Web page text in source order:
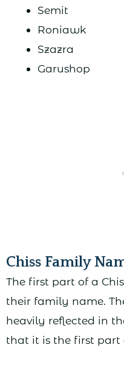
Semit
Roniawk
Szazra
Garushop
Chiss Family
The first part of a
their family name.
heavily reflected in
that it is the first part